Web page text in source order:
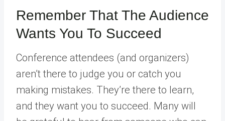
Remember That The Audience
Wants You To Succeed
Conference attendees (and organizers)
aren’t there to judge you or catch you
making mistakes. They’re there to learn,
and they want you to succeed. Many will